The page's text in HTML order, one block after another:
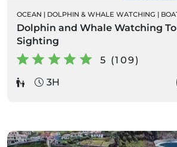
OCEAN | DOLPHIN & WHALE WATCHING |
Dolphin and Whale Watching
Sighting
5 (109)
3H